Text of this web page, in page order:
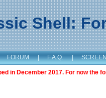
Shell:
FORUM | F.A.Q. |
in December 2017. For now the